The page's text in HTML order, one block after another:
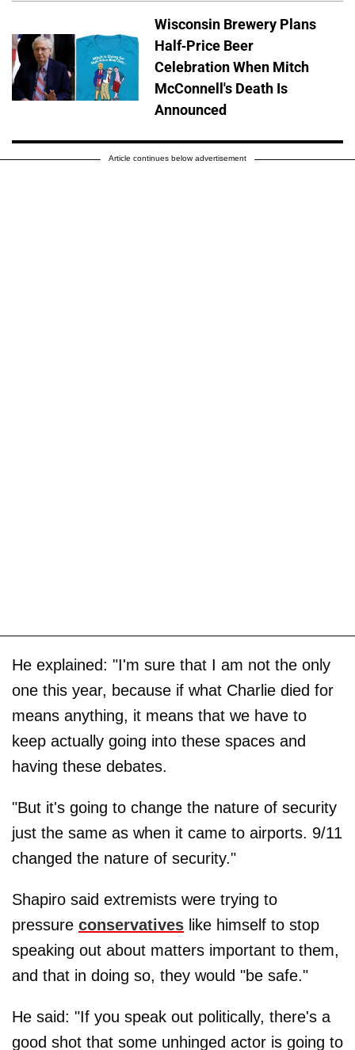
Wisconsin Brewery Plans
Half-Price Beer
Celebration When Mitch
McConnell's Death Is
Announced
Article continues below advertisement
He explained: "I'm sure that I am not the only
one this year, because if what Charlie died for
means anything, it means that we have to
keep actually going into these spaces and
having these debates.
"But it's going to change the nature of security
just the same as when it came to airports. 9/11
changed the nature of security."
Shapiro said extremists were trying to
pressure conservatives like himself to stop
speaking out about matters important to them,
and that in doing so, they would "be safe."
He said: "If you speak out politically, there's a
good shot that some unhinged actor is going to